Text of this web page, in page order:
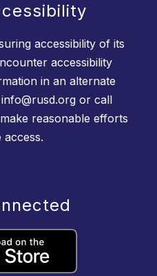
accessibility of its
accessibility
in an alternate
or call
reasonable efforts